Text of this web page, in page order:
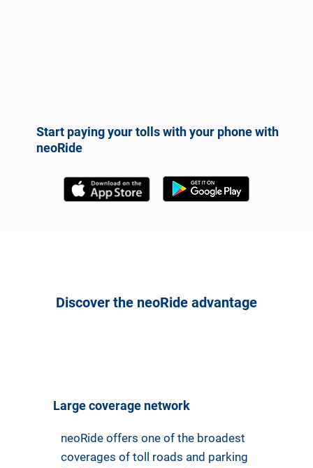
Start paying your tolls with your phone with
neoRide
Discover the neoRide advantage
Large coverage network
neoRide offers one of the broadest
coverages of toll roads and parking